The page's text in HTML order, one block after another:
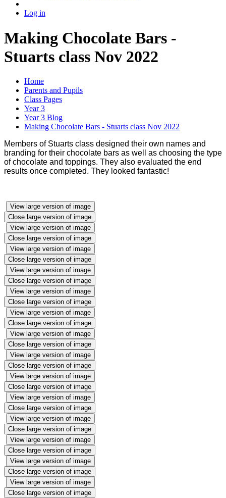
Log in
Making Chocolate Bars -
Stuarts class Nov 2022
Home
Parents and Pupils
Class Pages
Year 3
Year 3 Blog
Making Chocolate Bars - Stuarts class Nov 2022
Members of Stuarts class designed their own names and
branding for their chocolate bars as well as choosing the type
of chocolate and toppings. They also evaluated the end
results once completed. They looked fantastic!
View large version of image
Close large version of image
View large version of image
Close large version of image
View large version of image
Close large version of image
View large version of image
Close large version of image
View large version of image
Close large version of image
View large version of image
Close large version of image
View large version of image
Close large version of image
View large version of image
Close large version of image
View large version of image
Close large version of image
View large version of image
Close large version of image
View large version of image
Close large version of image
View large version of image
Close large version of image
View large version of image
Close large version of image
View large version of image
Close large version of image